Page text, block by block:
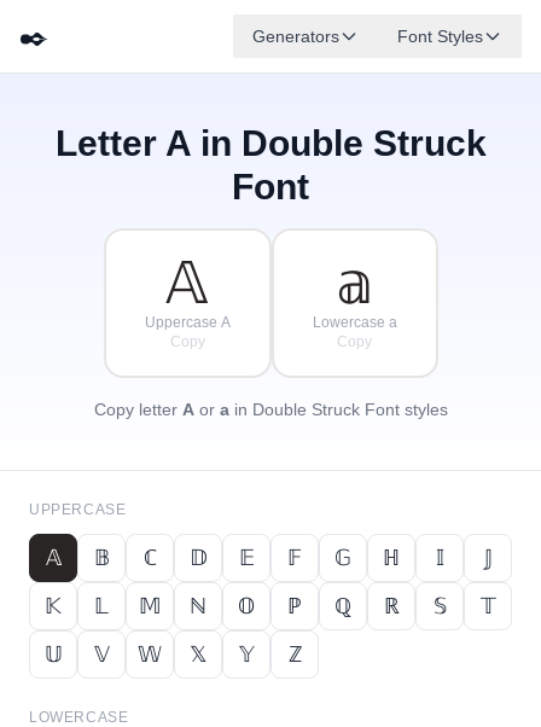
✒️ Generators Font Styles
Letter Ain Double Struck
Font
𝔸
Uppercase A
Copy
𝕒
Lowercase a
Copy
Copy letter Aor ain Double Struck Font styles
UPPERCASE
𝔸 𝔹 ℂ 𝔻 𝔼 𝔽 𝔾 ℍ 𝕀
𝕁
𝕂
𝕃 𝕄 ℕ 𝕆 ℙ ℚ ℝ 𝕊
𝕋
𝕌
𝕍 𝕎 𝕏 𝕐 ℤ
LOWERCASE